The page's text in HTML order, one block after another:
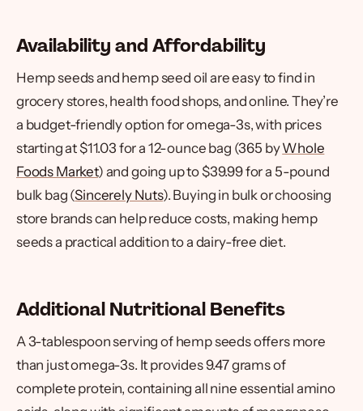
Availability and Affordability
Hemp seeds and hemp seed oil are easy to find in
grocery stores, health food shops, and online. They’re
a budget-friendly option for omega-3s, with prices
starting at $11.03 for a 12-ounce bag (365 byWhole
Foods Market) and going up to $39.99 for a 5-pound
bulk bag (Sincerely Nuts). Buying in bulk or choosing
store brands can help reduce costs, making hemp
seeds a practical addition to a dairy-free diet.
Additional Nutritional Benefits
A 3-tablespoon serving of hemp seeds offers more
than just omega-3s. It provides 9.47 grams of
complete protein, containing all nine essential amino